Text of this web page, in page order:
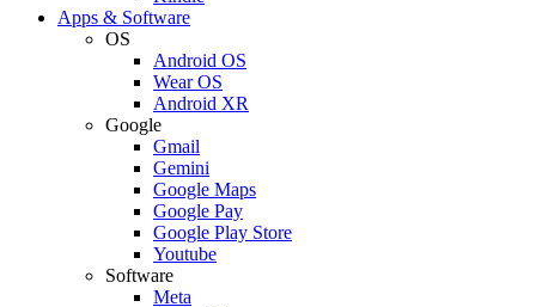
Apps & Software
OS
Android OS
Wear OS
Android XR
Google
Gmail
Gemini
Google Maps
Google Pay
Google Play Store
Youtube
Software
Meta